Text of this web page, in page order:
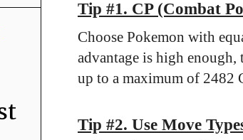
Tip #1. CP (Combat
Choose Pokemon with
advantage is high
up to a maximum of 2482
Tip #2. Use Move